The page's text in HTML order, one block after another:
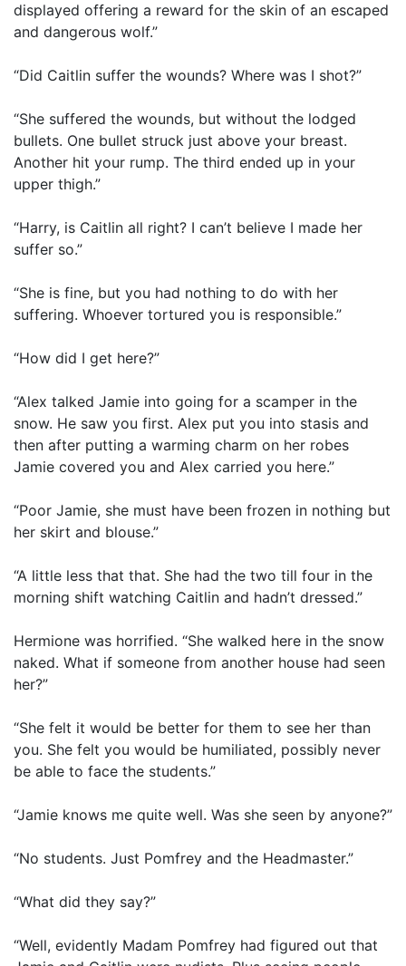
displayed offering a reward for the skin of an escaped
and dangerous wolf.”
“Did Caitlin suffer the wounds? Where was I shot?”
“She suffered the wounds, but without the lodged
bullets. One bullet struck just above your breast.
Another hit your rump. The third ended up in your
upper thigh.”
“Harry, is Caitlin all right? I can’t believe I made her
suffer so.”
“She is fine, but you had nothing to do with her
suffering. Whoever tortured you is responsible.”
“How did I get here?”
“Alex talked Jamie into going for a scamper in the
snow. He saw you first. Alex put you into stasis and
then after putting a warming charm on her robes
Jamie covered you and Alex carried you here.”
“Poor Jamie, she must have been frozen in nothing but
her skirt and blouse.”
“A little less that that. She had the two till four in the
morning shift watching Caitlin and hadn’t dressed.”
Hermione was horrified. “She walked here in the snow
naked. What if someone from another house had seen
her?”
“She felt it would be better for them to see her than
you. She felt you would be humiliated, possibly never
be able to face the students.”
“Jamie knows me quite well. Was she seen by anyone?”
“No students. Just Pomfrey and the Headmaster.”
“What did they say?”
“Well, evidently Madam Pomfrey had figured out that